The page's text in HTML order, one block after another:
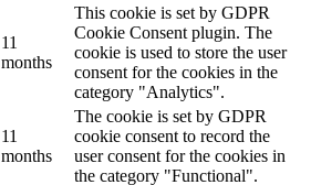
11
months
This cookie is set by GDPR
Cookie Consent plugin. The
cookie is used to store the user
consent for the cookies in the
category "Analytics".
11
months
The cookie is set by GDPR
cookie consent to record the
user consent for the cookies in
the category "Functional".